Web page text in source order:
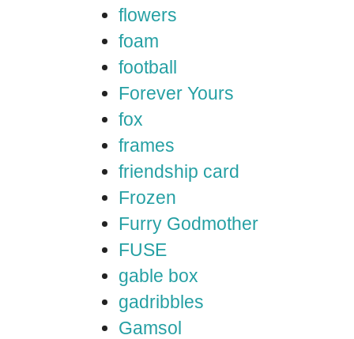
flowers
foam
football
Forever Yours
fox
frames
friendship card
Frozen
Furry Godmother
FUSE
gable box
gadribbles
Gamsol